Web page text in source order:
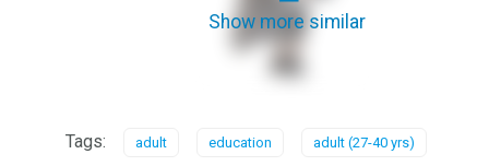
Show more similar
Tags: adult education adult (27-40 yrs)